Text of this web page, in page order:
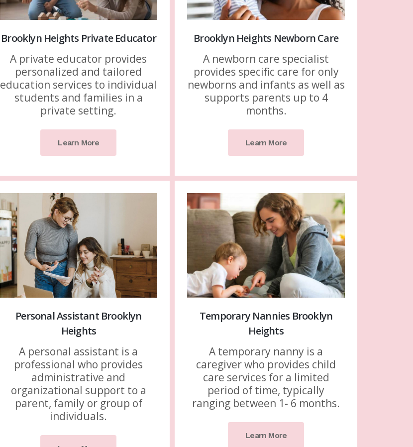
Brooklyn Heights Private Educator
A private educator provides
personalized and tailored
education services to individual
students and families in a
private setting.
Learn More
Brooklyn Heights Newborn Care
A newborn care specialist
provides specific care for only
newborns and infants as well as
supports parents up to 4
months.
Learn More
Personal Assistant Brooklyn
Heights
A personal assistant is a
professional who provides
administrative and
organizational support to a
parent, family or group of
individuals.
Temporary Nannies Brooklyn
Heights
A temporary nanny is a
caregiver who provides child
care services for a limited
period of time, typically
ranging between 1- 6 months.
Learn More